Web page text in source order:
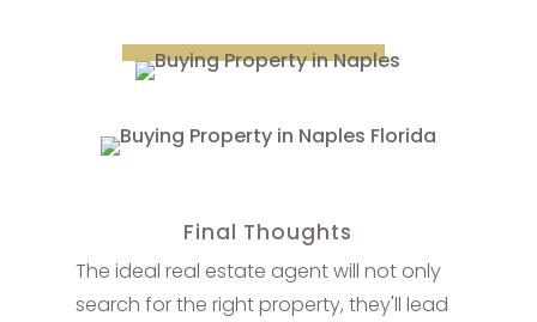
Final Thoughts
The ideal real estate agent will not only
search for the right property, they'll lead